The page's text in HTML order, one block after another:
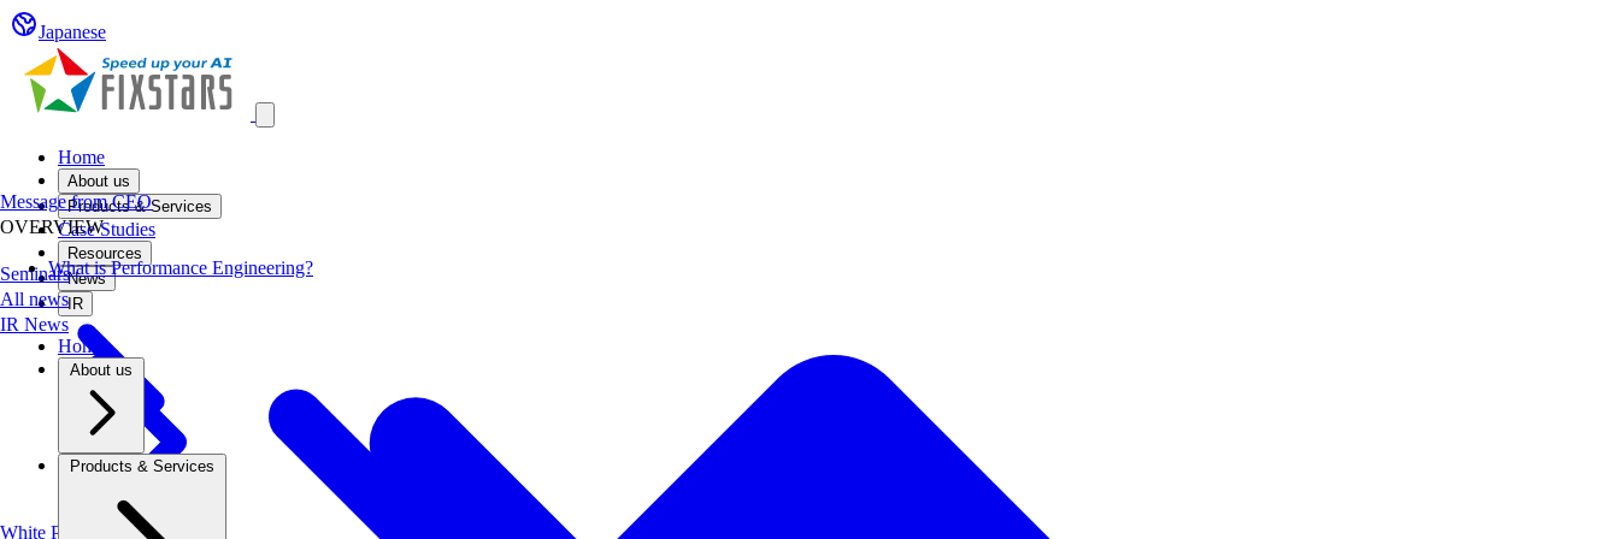
Japanese
Home
About us
Products & Services
Case Studies
Resources
Seminars
White Papers
News
All newsIR
Home
About us
Products & Services
Message from CEO
OVERVIEW
What is Performance Engineering?
IR News